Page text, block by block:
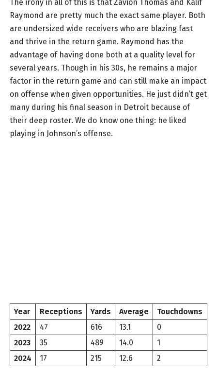
The irony in all of this is that Zavion Thomas and Kalif
Raymond are pretty much the exact same player. Both
are undersized wide receivers who are blazing fast
and thrive in the return game. Raymond has the
advantage of having done both at a quality level for
several years. Though in his 30s, he remains a major
factor in the return game and can still make an impact
on offense when given opportunities. He just didn’t get
many during his final season in Detroit because of
their deep roster. We do know one thing: he liked
playing in Johnson’s offense.
Year Receptions Yards Average
Touchdowns
2022
47 616 13.1
0
2023
35 489 14.0
1
2024
17 215 12.6 2